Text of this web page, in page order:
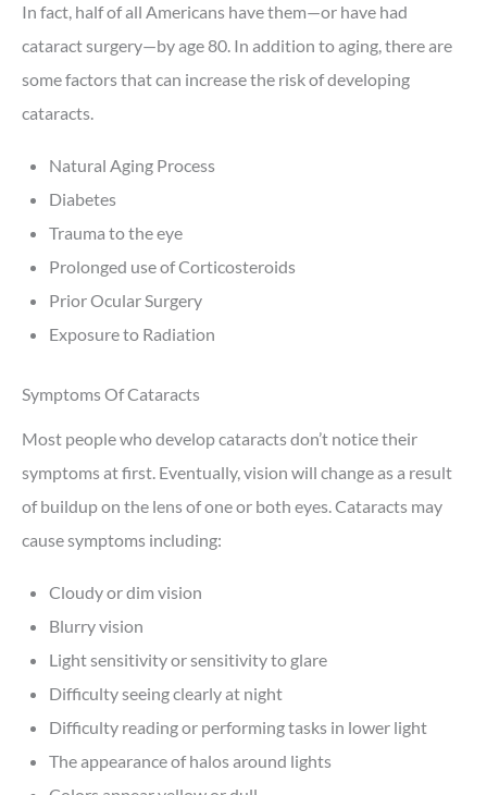
In fact, half of all Americans have them—or have had
cataract surgery—by age 80. In addition to aging, there are
some factors that can increase the risk of developing
cataracts.
Natural Aging Process
Diabetes
Trauma to the eye
Prolonged use of Corticosteroids
Prior Ocular Surgery
Exposure to Radiation
Symptoms Of Cataracts
Most people who develop cataracts don’t notice their
symptoms at first. Eventually, vision will change as a result
of buildup on the lens of one or both eyes. Cataracts may
cause symptoms including:
Cloudy or dim vision
Blurry vision
Light sensitivity or sensitivity to glare
Difficulty seeing clearly at night
Difficulty reading or performing tasks in lower light
The appearance of halos around lights